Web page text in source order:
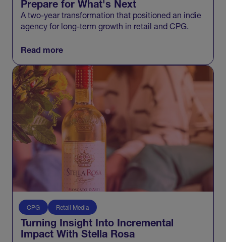
Prepare for What's Next
A two-year transformation that positioned an indie
agency for long-term growth in retail and CPG.
Read more
CPG Retail Media
Turning Insight Into Incremental
Impact With Stella Rosa